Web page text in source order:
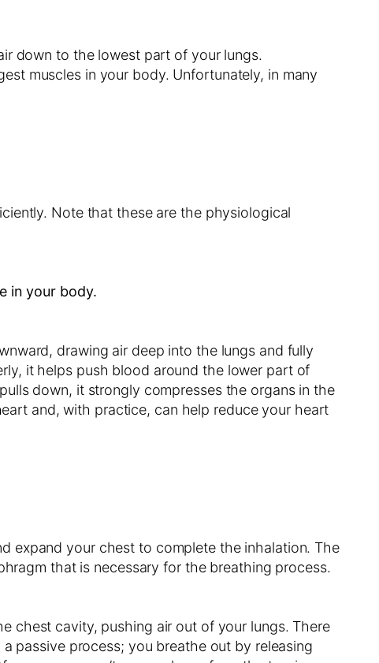
down to the lowest part of your lungs.
muscles in your body. Unfortunately, in many
Note that these are the physiological
in your body.
drawing air deep into the lungs and fully
it helps push blood around the lower part of
down, it strongly compresses the organs in the
and, with practice, can help reduce your heart
expand your chest to complete the inhalation. The
that is necessary for the breathing process.
chest cavity, pushing air out of your lungs. There
passive process; you breathe out by releasing